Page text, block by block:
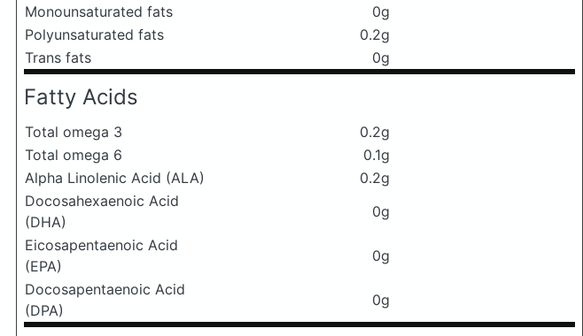
Monounsaturated fats
0g
Polyunsaturated fats
0.2g
Trans fats
0g
Fatty Acids
Total omega 3
0.2g
Total omega 6
0.1g
Alpha Linolenic Acid (ALA)
0.2g
Docosahexaenoic Acid
(DHA)
0g
Eicosapentaenoic Acid
(EPA)
0g
Docosapentaenoic Acid
(DPA)
0g